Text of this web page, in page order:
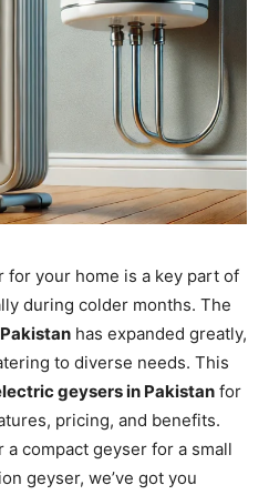
your home is a key part of
during colder months. The
has expanded greatly,
to diverse needs. This
geysers in Pakistan for
pricing, and benefits.
a compact geyser for a small
geyser, we’ve got you